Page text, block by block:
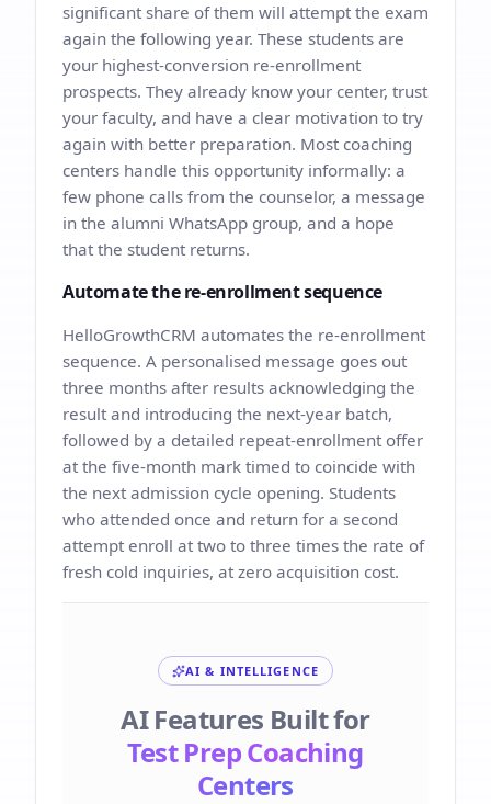
significant share of them will attempt the exam
again the following year. These students are
your highest-conversion re-enrollment
prospects. They already know your center, trust
your faculty, and have a clear motivation to try
again with better preparation. Most coaching
centers handle this opportunity informally: a
few phone calls from the counselor, a message
in the alumni WhatsApp group, and a hope
that the student returns.
Automate the re-enrollment sequence
HelloGrowthCRM automates the re-enrollment
sequence. A personalised message goes out
three months after results acknowledging the
result and introducing the next-year batch,
followed by a detailed repeat-enrollment offer
at the five-month mark timed to coincide with
the next admission cycle opening. Students
who attended once and return for a second
attempt enroll at two to three times the rate of
fresh cold inquiries, at zero acquisition cost.
AI & INTELLIGENCE
AI Features Built for
Test Prep Coaching
Centers